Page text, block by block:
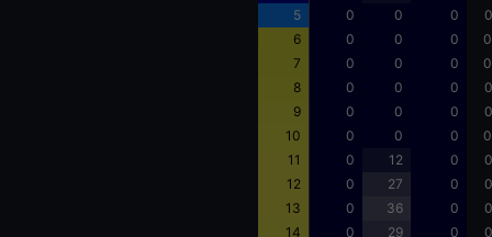
5
0 0 0
6
0 0 0
7
0 0 0
8
0 0 0
9
0 0 0
10
0 0 0
11
0 12 0
12
0 27 0
13
0 36 0
14
0 29 0